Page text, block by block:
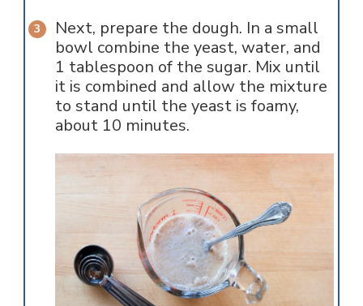
Next, prepare the dough. In a small
bowl combine the yeast, water, and
1 tablespoon of the sugar. Mix until
it is combined and allow the mixture
to stand until the yeast is foamy,
about 10 minutes.